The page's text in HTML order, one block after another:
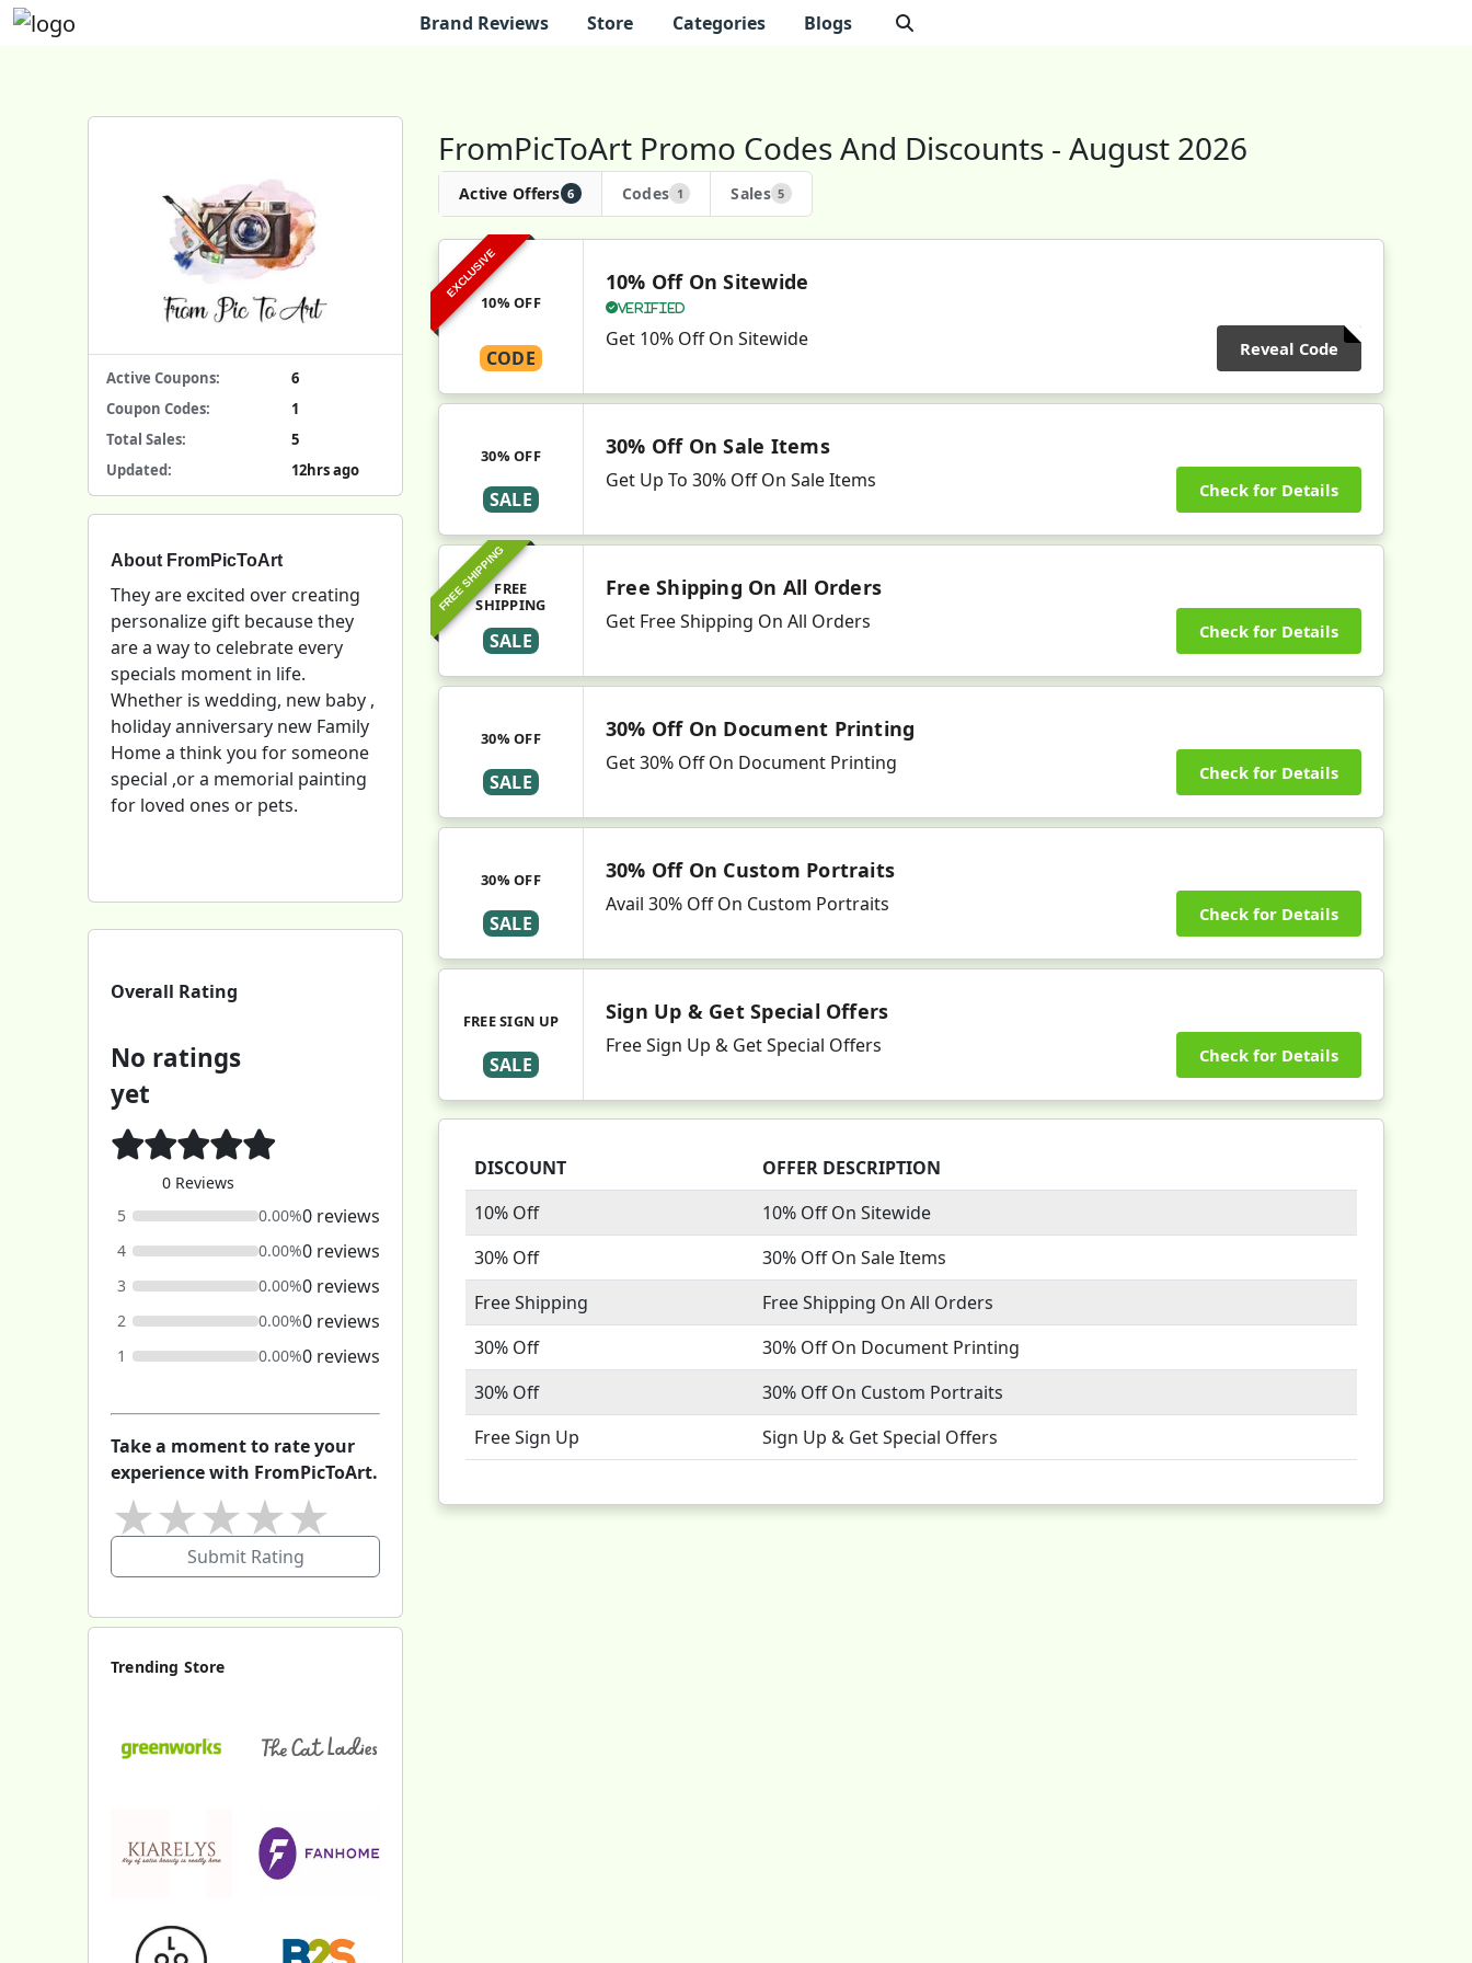
Brand Reviews Store Categories Blogs
FromPicToArt Promo Codes And Discounts - August 2026
Active Offers 6 Codes 1 Sales 5
EXCLUSIVE
10% OFF
CODE
10% Off On Sitewide
Verified
Get 10% Off On Sitewide Reveal Code
30% OFF
SALE
30% Off On Sale Items
Get Up To 30% Off On Sale Items Check for Details
FREE SHIPPINGFREE
SHIPPING
SALE
Free Shipping On All Orders
Get Free Shipping On All Orders Check for Details
30% OFF
SALE
30% Off On Document Printing
Get 30% Off On Document Printing Check for Details
30% OFF
SALE
30% Off On Custom Portraits
Avail 30% Off On Custom Portraits Check for Details
FREE SIGN UP
SALE
Sign Up & Get Special Offers
Free Sign Up & Get Special Offers Check for Details
DISCOUNT
OFFER DESCRIPTION
10% Off
10% Off On Sitewide
30% Off
30% Off On Sale Items
Free Shipping
Free Shipping On All Orders
30% Off
30% Off On Document Printing
30% Off
30% Off On Custom Portraits
Free Sign Up
Sign Up & Get Special Offers
Active Coupons:
6
Coupon Codes:
1
Total Sales:
5
Updated:
12hrs ago
About FromPicToArt
They are excited over creating
personalize gift because they
are a way to celebrate every
specials moment in life.
Whether is wedding, new baby ,
holiday anniversary new Family
Home a think you for someone
special ,or a memorial painting
for loved ones or pets.
Overall Rating
No ratings
yet
0 Reviews
5
0.00%0 reviews
4 0.00%0 reviews
3 0.00%0 reviews
2 0.00%0 reviews
1 0.00%0 reviews
Take a moment to rate your
experience with FromPicToArt.
★
★
★
★
Submit Rating
Trending Store